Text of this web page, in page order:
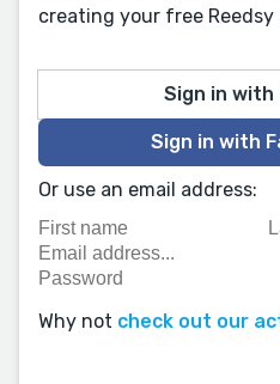
creating your free Reedsy
Sign in with
Sign in with
Or use an email address:
Why not check out our